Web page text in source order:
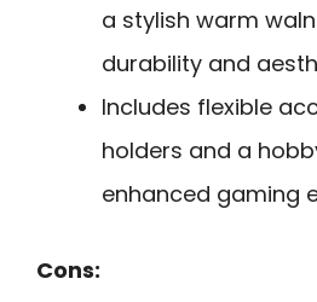
a stylish warm
durability and
Includes flexible
holders and a
enhanced gaming
Cons: